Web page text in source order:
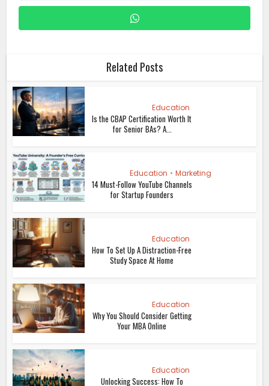
Related Posts
Education
Is the CBAP Certification Worth It
for Senior BAs? A...
Education • Marketing
14 Must-Follow YouTube Channels
for Startup Founders
Education
How To Set Up A Distraction-Free
Study Space At Home
Education
Why You Should Consider Getting
Your MBA Online
Education
Unlocking Success: How To